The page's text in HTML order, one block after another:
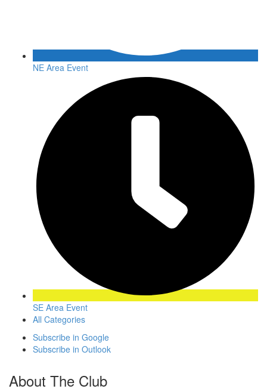
NE Area Event
SE Area Event
All Categories
Subscribe in Google
Subscribe in Outlook
About The Club